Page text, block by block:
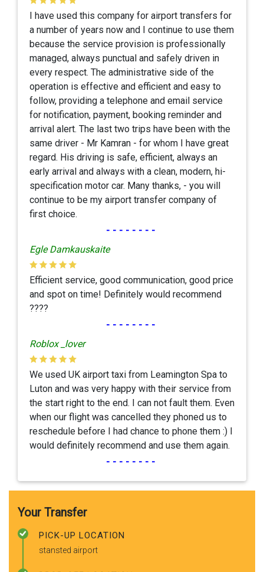
I have used this company for airport transfers for
a number of years now and I continue to use them
because the service provision is professionally
managed, always punctual and safely driven in
every respect. The administrative side of the
operation is effective and efficient and easy to
follow, providing a telephone and email service
for notification, payment, booking reminder and
arrival alert. The last two trips have been with the
same driver - Mr Kamran - for whom I have great
regard. His driving is safe, efficient, always an
early arrival and always with a clean, modern, hi-
specification motor car. Many thanks, - you will
continue to be my airport transfer company of
first choice.
--------
Egle Damkauskaite
Efficient service, good communication, good price
and spot on time! Definitely would recommend
????
--------
Roblox _lover
We used UK airport taxi from Leamington Spa to
Luton and was very happy with their service from
the start right to the end. I can not fault them. Even
when our flight was cancelled they phoned us to
reschedule before I had chance to phone them :) I
would definitely recommend and use them again.
--------
Your Transfer
PICK-UP LOCATION
stansted airport